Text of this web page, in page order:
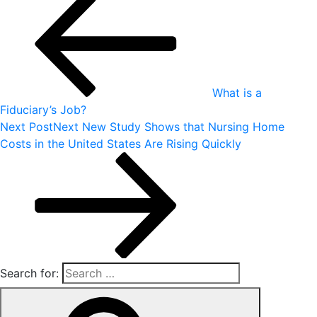
What is a
Fiduciary’s Job?
Next PostNext New Study Shows that Nursing Home
Costs in the United States Are Rising Quickly
Search for: